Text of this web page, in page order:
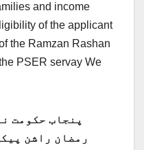
and income
of the applicant
the Ramzan Rashan
PSER servay We
پنجاب حکومت
رمضان راشن